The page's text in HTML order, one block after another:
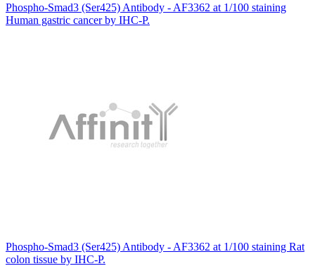
Phospho-Smad3 (Ser425) Antibody - AF3362 at 1/100 staining
Human gastric cancer by IHC-P.
Phospho-Smad3 (Ser425) Antibody - AF3362 at 1/100 staining Rat
colon tissue by IHC-P.